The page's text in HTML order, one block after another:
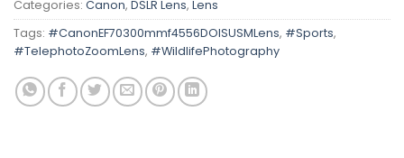
Categories: Canon, DSLR Lens, Lens
Tags: #CanonEF70300mmf4556DOISUSMLens, #Sports,
#TelephotoZoomLens, #WildlifePhotography